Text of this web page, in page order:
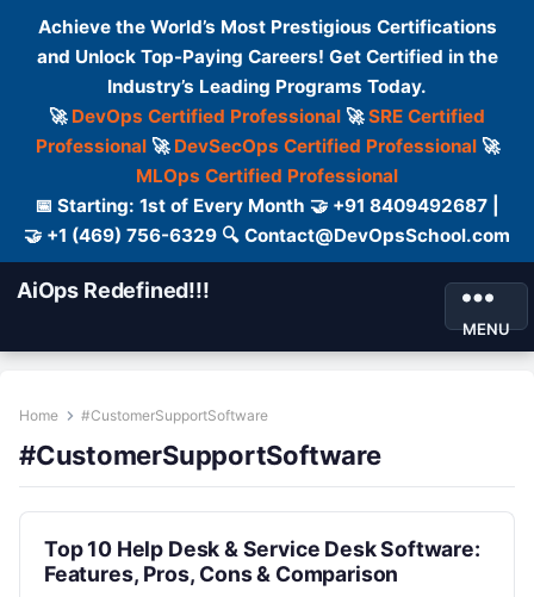
Achieve the World’s Most Prestigious Certifications
and Unlock Top-Paying Careers! Get Certified in the
Industry’s Leading Programs Today.
🚀 DevOps Certified Professional 🚀SRE Certified
Professional🚀 DevSecOps Certified Professional🚀
MLOps Certified Professional
📅 Starting: 1st of Every Month 🤝 +91 8409492687 |
🤝 +1 (469) 756-6329 🔍 Contact@DevOpsSchool.com
AiOps Redefined!!!
MENU
Home #CustomerSupportSoftware
#CustomerSupportSoftware
Top 10 Help Desk & Service Desk Software:
Features, Pros, Cons & Comparison